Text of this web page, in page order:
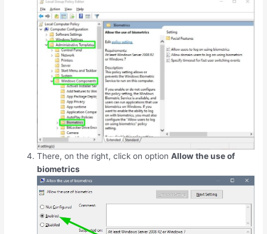
There, on the right, click on optionAllow the use of
biometrics